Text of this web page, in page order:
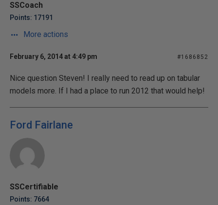
SSCoach
Points: 17191
More actions
February 6, 2014 at 4:49 pm #1686852
Nice question Steven! I really need to read up on tabular
models more. If I had a place to run 2012 that would help!
Ford Fairlane
SSCertifiable
Points: 7664